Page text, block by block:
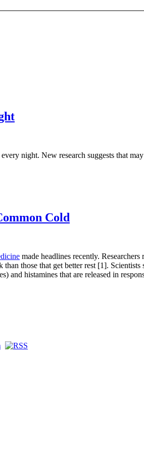
every night. New research suggests that
Cold
made headlines recently.
those that get better rest [1].
and histamines that are released in